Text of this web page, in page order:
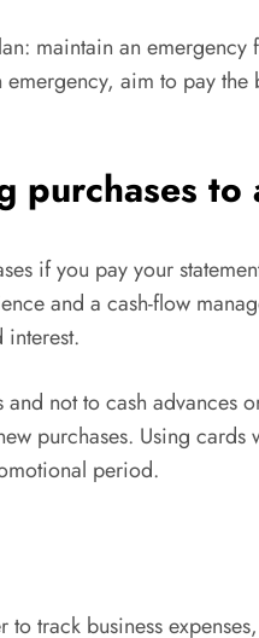
maintain an
aim to pay
to
if you pay your
and a cash-flow
not to cash
purchases. Using
period.
track business